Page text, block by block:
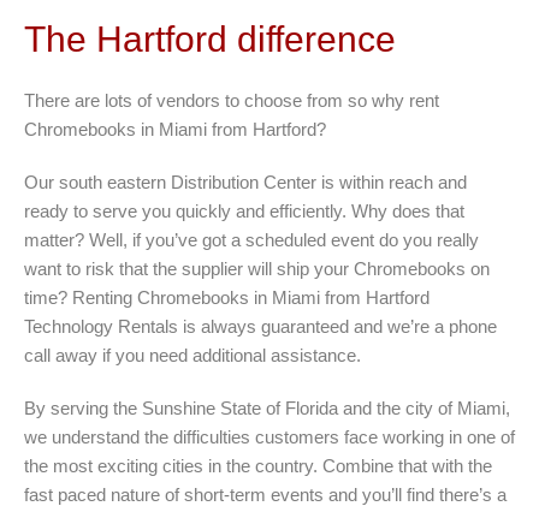
The Hartford difference
There are lots of vendors to choose from so why rent
Chromebooks in Miami from Hartford?
Our south eastern Distribution Center is within reach and
ready to serve you quickly and efficiently. Why does that
matter? Well, if you’ve got a scheduled event do you really
want to risk that the supplier will ship your Chromebooks on
time? Renting Chromebooks in Miami from Hartford
Technology Rentals is always guaranteed and we’re a phone
call away if you need additional assistance.
By serving the Sunshine State of Florida and the city of Miami,
we understand the difficulties customers face working in one of
the most exciting cities in the country. Combine that with the
fast paced nature of short-term events and you’ll find there’s a